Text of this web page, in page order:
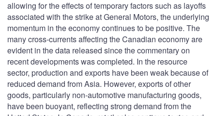
allowing for the effects of temporary factors such as layoffs
associated with the strike at General Motors, the underlying
momentum in the economy continues to be positive. The
many cross-currents affecting the Canadian economy are
evident in the data released since the commentary on
recent developments was completed. In the resource
sector, production and exports have been weak because of
reduced demand from Asia. However, exports of other
goods, particularly non-automotive manufacturing goods,
have been buoyant, reflecting strong demand from the